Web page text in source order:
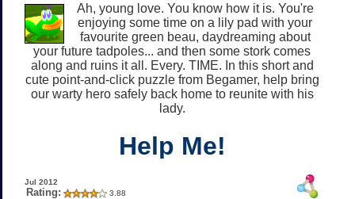
Ah, young love. You know how it is. You're
enjoying some time on a lily pad with your
favourite green beau, daydreaming about
your future tadpoles... and then some stork comes
along and ruins it all. Every. TIME. In this short and
cute point-and-click puzzle from Begamer, help bring
our warty hero safely back home to reunite with his
lady.
Help Me!
Jul 2012
Rating: 3.88